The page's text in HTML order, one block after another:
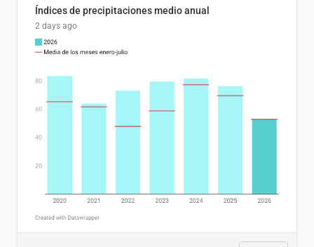
Índices de precipitaciones medio anual
2 days ago